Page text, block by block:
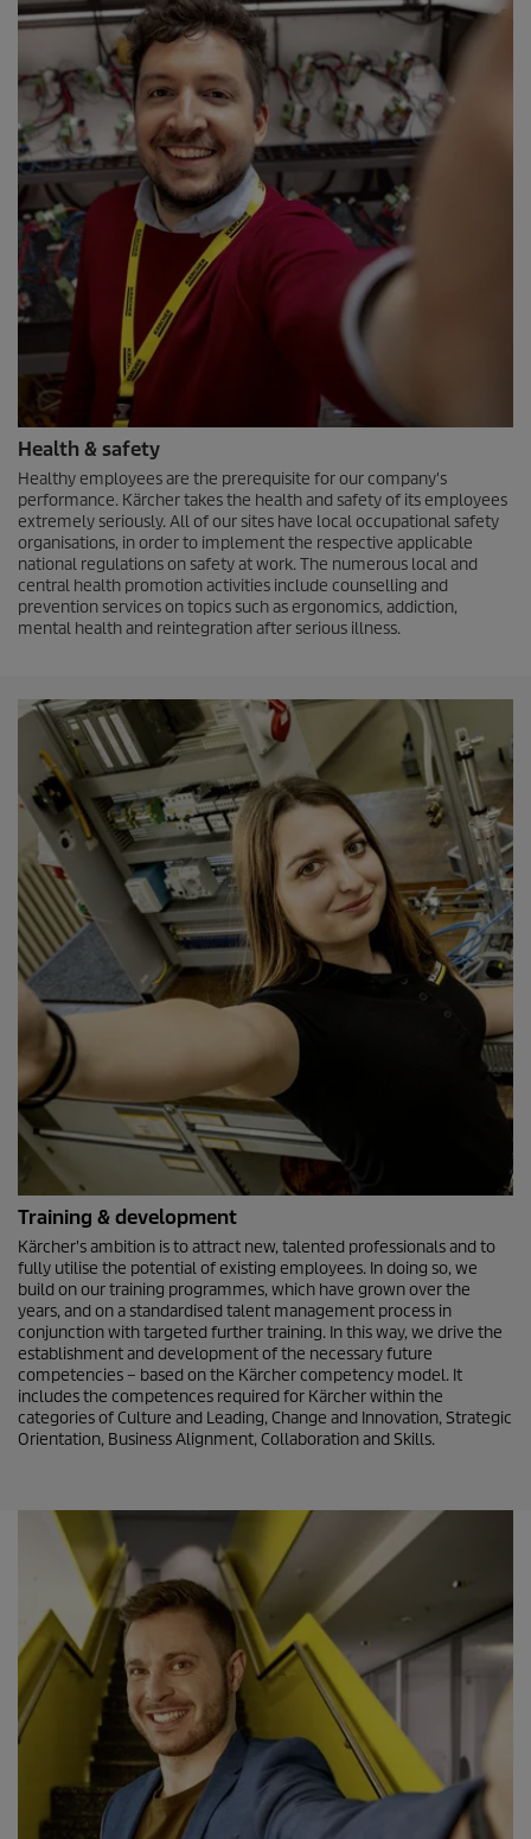
Health & safety
Healthy employees are the prerequisite for our company's
performance. Kärcher takes the health and safety of its employees
extremely seriously. All of our sites have local occupational safety
organisations, in order to implement the respective applicable
national regulations on safety at work. The numerous local and
central health promotion activities include counselling and
prevention services on topics such as ergonomics, addiction,
mental health and reintegration after serious illness.
Training & development
Kärcher's ambition is to attract new, talented professionals and to
fully utilise the potential of existing employees. In doing so, we
build on our training programmes, which have grown over the
years, and on a standardised talent management process in
conjunction with targeted further training. In this way, we drive the
establishment and development of the necessary future
competencies – based on the Kärcher competency model. It
includes the competences required for Kärcher within the
categories of Culture and Leading, Change and Innovation, Strategic
Orientation, Business Alignment, Collaboration and Skills.